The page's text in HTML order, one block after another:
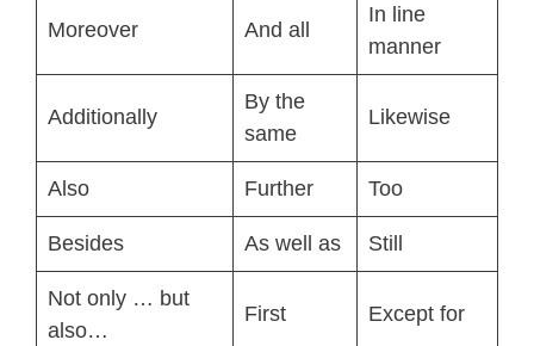
Moreover And all
In line
manner
Additionally
By the
same
Likewise
Also Further Too
Besides As well as Still
Not only … but
also…
First Except for